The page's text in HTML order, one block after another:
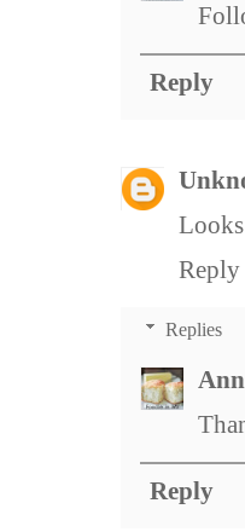
Reply
Reply
Replies
Reply